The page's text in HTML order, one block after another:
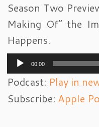
Season Two
Making Of” the
Happens.
Audio
Player
00:00
Podcast: Play in
Subscribe: Apple